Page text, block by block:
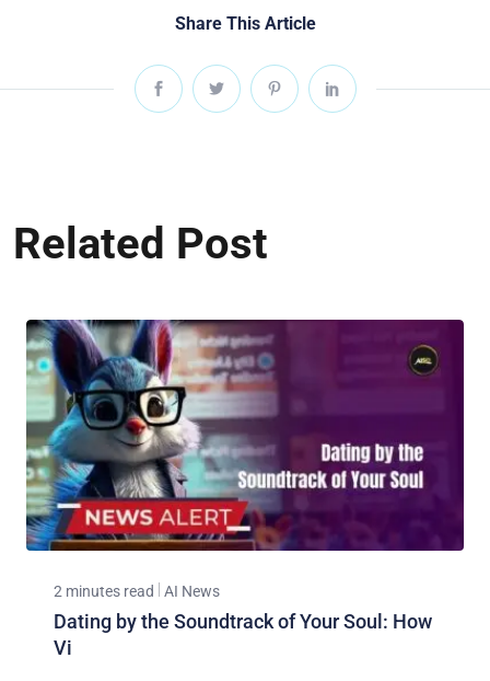
Share This Article
Related Post
2 minutes read AI News
Dating by the Soundtrack of Your Soul: How
Vi